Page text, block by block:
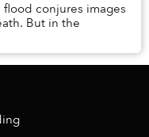
conjures images
But in the